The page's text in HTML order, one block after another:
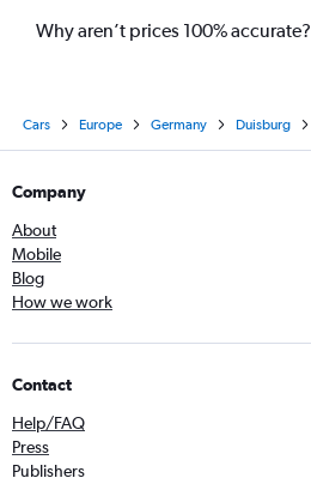
Why aren’t prices 100% accurate?
Cars Europe Germany Duisburg
Company
About
Mobile
Blog
How we work
Contact
Help/FAQ
Press
Publishers